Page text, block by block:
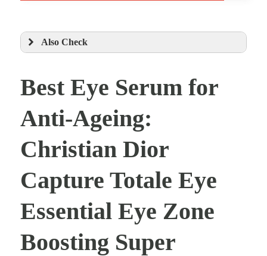
Also Check
Best Eye Serum for
Anti-Ageing:
Christian Dior
Capture Totale Eye
Essential Eye Zone
Boosting Super